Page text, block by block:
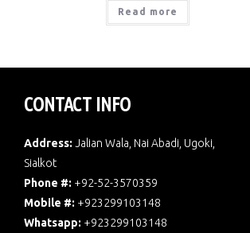
Read more
CONTACT INFO
Address: Jalian Wala, Nai Abadi, Ugoki,
Sialkot
Phone #: +92-52-3570359
Mobile #: +923299103148
Whatsapp: +923299103148